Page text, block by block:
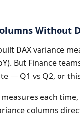
Without
DAX variance
But Finance
— Q1 vs Q2, or
each time,
columns